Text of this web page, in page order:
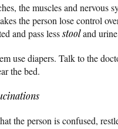
the muscles and nervous
the person lose control
and pass lessstooland
use diapers. Talk to the
the bed.
the person is confused,